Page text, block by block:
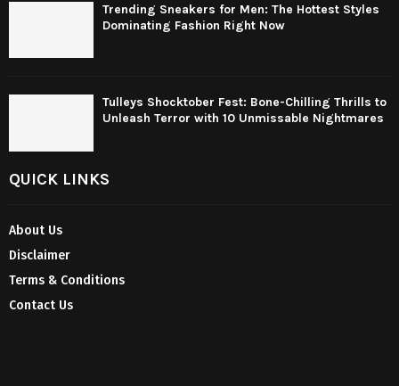
Trending Sneakers for Men: The Hottest Styles
Dominating Fashion Right Now
Tulleys Shocktober Fest: Bone-Chilling Thrills to
Unleash Terror with 10 Unmissable Nightmares
QUICK LINKS
About Us
Disclaimer
Terms & Conditions
Contact Us